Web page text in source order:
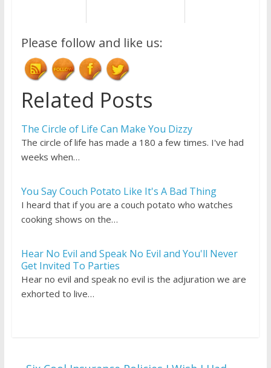
Please follow and like us:
Related Posts
The Circle of Life Can Make You Dizzy
The circle of life has made a 180 a few times. I've had
weeks when…
You Say Couch Potato Like It's A Bad Thing
I heard that if you are a couch potato who watches
cooking shows on the…
Hear No Evil and Speak No Evil and You'll Never
Get Invited To Parties
Hear no evil and speak no evil is the adjuration we are
exhorted to live…